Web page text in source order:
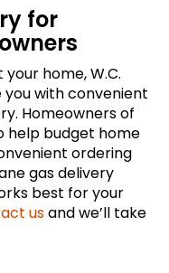
for
home, W.C.
you with convenient
Homeowners of
help budget home
ordering
gas delivery
best for your
usand we’ll take